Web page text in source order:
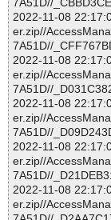
7A51D//
2022-11-08
er.zip//
7A51D//
2022-11-08
er.zip//
7A51D//
2022-11-08
er.zip//
7A51D//
2022-11-08
er.zip//
7A51D//
2022-11-08
er.zip//